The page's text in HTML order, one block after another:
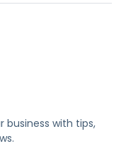
with tips,